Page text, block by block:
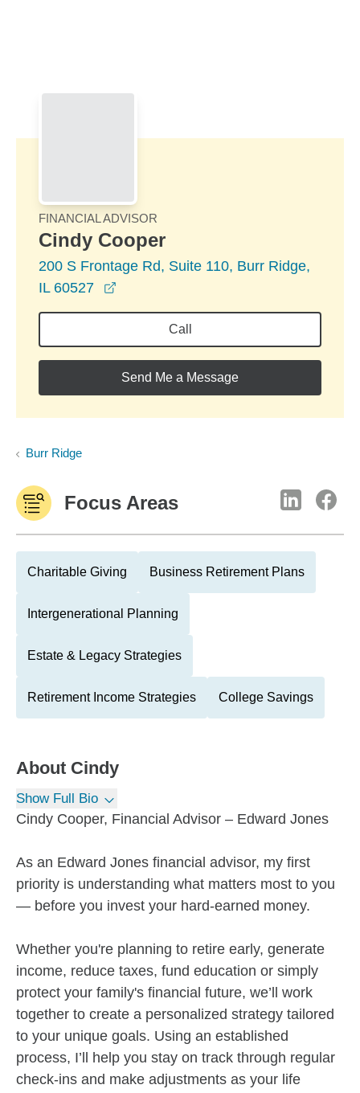
FINANCIAL ADVISOR
Cindy Cooper
200 S Frontage Rd, Suite 110, Burr Ridge,
IL 60527
Call
Send Me a Message
Burr Ridge
Focus Areas
Charitable Giving Business Retirement Plans
Intergenerational Planning
Estate & Legacy Strategies
Retirement Income Strategies College Savings
About Cindy
Show Full Bio
Cindy Cooper, Financial Advisor – Edward Jones
As an Edward Jones financial advisor, my first
priority is understanding what matters most to you
— before you invest your hard-earned money.
Whether you're planning to retire early, generate
income, reduce taxes, fund education or simply
protect your family's financial future, we’ll work
together to create a personalized strategy tailored
to your unique goals. Using an established
process, I’ll help you stay on track through regular
check-ins and make adjustments as your life